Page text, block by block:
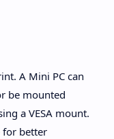
A Mini PC can
be mounted
a VESA mount.
for better